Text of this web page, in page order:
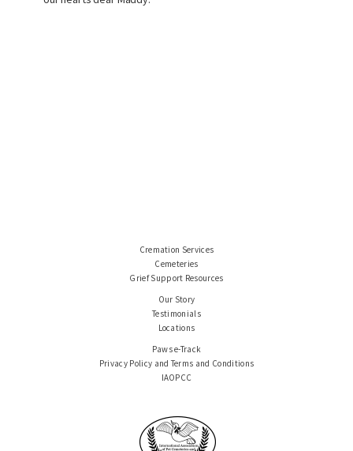
Cremation Services
Cemeteries
Grief Support Resources
Our Story
Testimonials
Locations
Paws e-Track
Privacy Policy and Terms and Conditions
IAOPCC